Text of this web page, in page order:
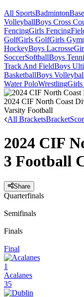
All SportsBadminton
VolleyballBoys Cross
FencingGirls Fencing
GolfGirls GolfGirls
HockeyBoys Lacrosse
SoccerSoftballBoys
Track And FieldBoys
BasketballBoys
Water PoloWrestlingGirls
2024 CIF North Coast
Varsity Football
All BracketsBracket
2024 CIF
3 Football
Share
Quarterfinals
Semifinals
Finals
Final
1
Acalanes
35